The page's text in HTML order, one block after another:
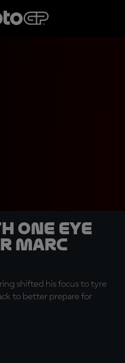
one eye
Marc
shifted his focus to tyre
to better prepare for